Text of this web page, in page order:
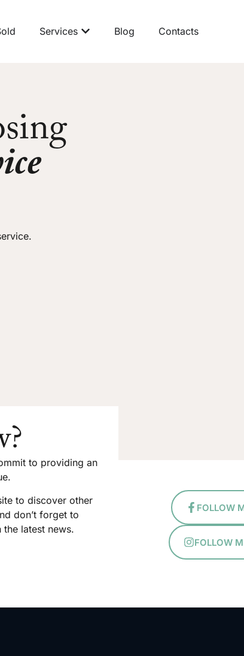
Services Blog Contacts
to providing an
to discover other
don’t forget to
latest news.
FOLLOW
FOLLOW